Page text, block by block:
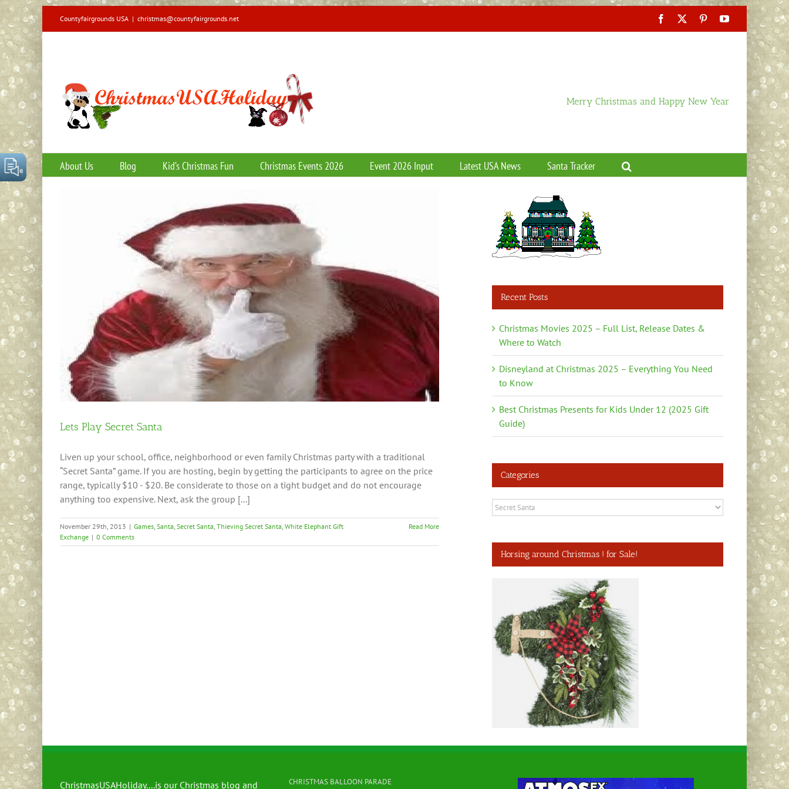
Skip
to
content
Countyfairgrounds USA | christmas@countyfairgrounds.net Facebook PinterestYouTube
Merry Christmas and Happy New Year
About Us Blog Kid’s Christmas Fun Christmas Events 2026 Event 2026 Input Latest USA News Santa Tracker
Lets Play Secret Santa
Liven up your school, office, neighborhood or even family Christmas party with a traditional
“Secret Santa” game. If you are hosting, begin by getting the participants to agree on the price
range, typically $10 - $20. Be considerate to those on a tight budget and do not encourage
anything too expensive. Next, ask the group [...]
November 29th, 2013 | Games Santa Secret Santa Thieving Secret Santa White Elephant Gift
Exchange | 0 Comments
Read More
Recent Posts
Christmas Movies 2025 – Full List, Release Dates &
Where to Watch
Disneyland at Christmas 2025 – Everything You Need
to Know
Best Christmas Presents for Kids Under 12 (2025 Gift
Guide)
Categories
Categories
Horsing around Christmas ! for Sale!
ChristmasUSAHoliday....is our Christmas blog and CHRISTMAS BALLOON PARADE